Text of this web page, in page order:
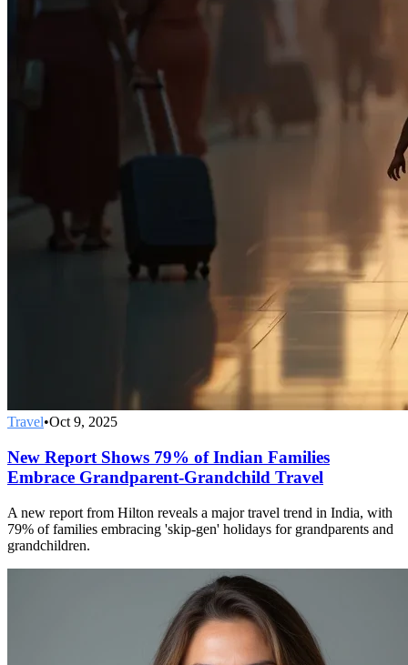
Travel•Oct 9, 2025
New Report Shows 79% of Indian Families
Embrace Grandparent-Grandchild Travel
A new report from Hilton reveals a major travel trend in India, with
79% of families embracing 'skip-gen' holidays for grandparents and
grandchildren.